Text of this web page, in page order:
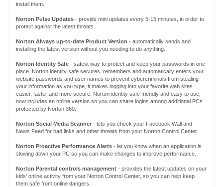
install them.
Norton Pulse Updates - provide mini updates every 5-15 minutes, in order to
protect against the latest threats.
Norton Always up-to-date Product Version - automatically sends and
installing the latest version without you needing to do anything.
Norton Identity Safe - safest way to protect and keep your passwords in one
place. Norton identity safe secures, remembers and automatically enters your
website passwords and user names to prevent cybercriminals from stealing
your information as you type, it makes logging into your favorite web sites
easier, faster and more secure. Norton identity safe friendly and easy to use,
now includes an online version so you can share logins among additional PCs
protected by Norton 360.
Norton Social Media Scanner - lets you check your Facebook Wall and
News Feed for bad links and other threats from your Norton Control Center.
Norton Proactive Performance Alerts - let you know when an application is
slowing down your PC so you can make changes to improve performance.
Norton Parental controls management - provides the latest updates on your
kids' online activity from your Norton Control Center, so you can help keep
them safe from online dangers.